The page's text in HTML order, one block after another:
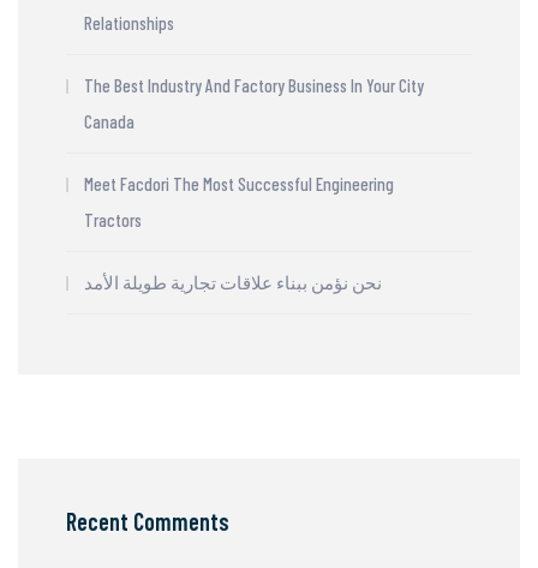
Relationships
The Best Industry And Factory Business In Your City
Canada
Meet Facdori The Most Successful Engineering
Tractors
نحن نؤمن ببناء علاقات تجارية طويلة الأمد
Recent Comments